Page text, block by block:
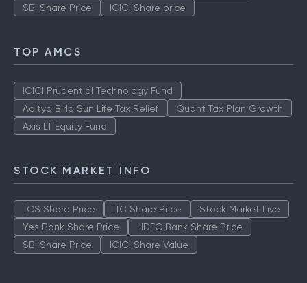
SBI Share Price
ICICI Share price
TOP AMCS
ICICI Prudential Technology Fund
Aditya Birla Sun Life Tax Relief
Quant Tax Plan Growth
Axis LT Equity Fund
STOCK MARKET INFO
TCS Share Price ITC Share Price
Stock Market Live
Yes Bank Share Price
HDFC Bank Share Price
SBI Share Price
ICICI Share Value